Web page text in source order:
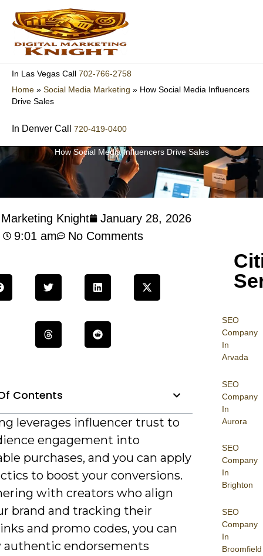
content
In Las Vegas Call 702-766-2758
Home » Social Media Marketing » How Social Media Influencers
Drive Sales
In Denver Call 720-419-0400
How Social Media Influencers Drive Sales
SEO
Company
In
Arvada
SEO
Company
In
Aurora
SEO
Company
In
Brighton
SEO
Company
In
Broomfield
Knight
January 28, 2026
9:01 am
No Comments
Contents
leverages influencer trust to
engagement into
purchases, and you can apply
to boost your conversions.
with creators who align
brand and tracking their
and promo codes, you can
authentic endorsements